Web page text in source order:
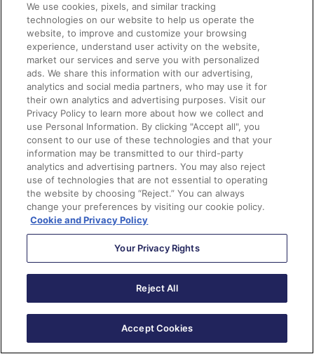
You’ll then want to add a descriptive label and set the
field values. In this case, a good label is “Set Active to
True.”
The field that we’ll be updating is the IsActive field.
Since this is a checkbox, we’ll be using the
$GlobalConstant.True to “check the box.”
We use cookies, pixels, and similar tracking
technologies on our website to help us operate the
website, to improve and customize your browsing
experience, understand user activity on the website,
market our services and serve you with personalized
ads. We share this information with our advertising,
analytics and social media partners, who may use it for
their own analytics and advertising purposes. Visit our
Privacy Policy to learn more about how we collect and
use Personal Information. By clicking "Accept all", you
consent to our use of these technologies and that your
information may be transmitted to our third-party
analytics and advertising partners. You may also reject
use of technologies that are not essential to operating
the website by choosing “Reject.” You can always
change your preferences by visiting our cookie policy.
Cookie and Privacy Policy
Your Privacy Rights
Reject All
Accept Cookies